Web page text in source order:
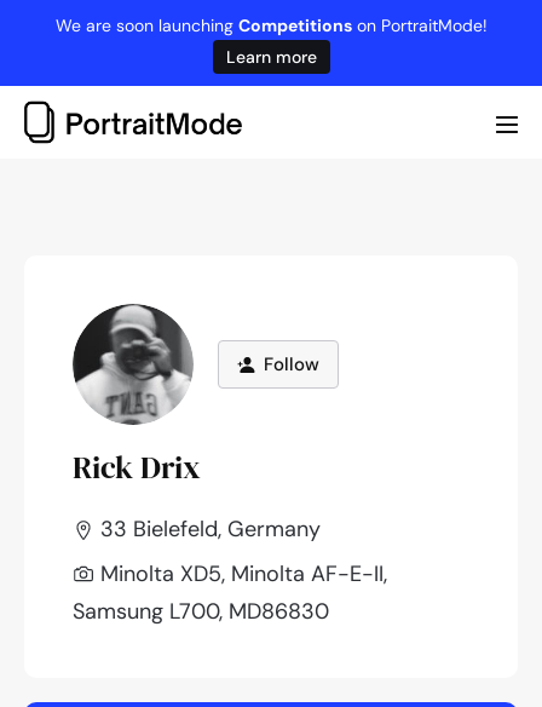
content
We are soon launching Competitionson PortraitMode!
Learn more
Follow
Rick Drix
33 Bielefeld, Germany
Minolta XD5, Minolta AF-E-II,
Samsung L700, MD86830